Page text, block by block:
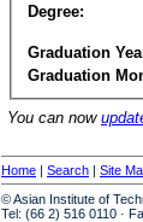
Degree:
Graduation
Graduation
You can now
Home | Search | Site
© Asian Institute of
Tel: (66 2) 516 0110 ·